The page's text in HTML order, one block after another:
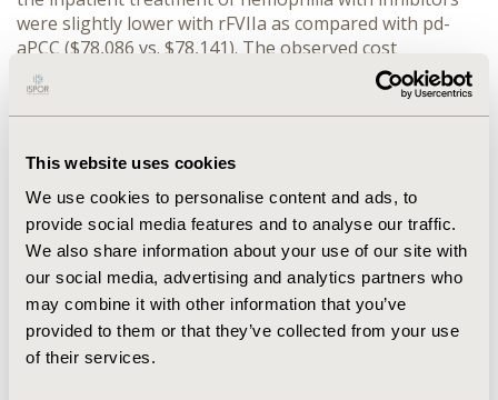
This website uses cookies
We use cookies to personalise content and ads, to
provide social media features and to analyse our traffic.
We also share information about your use of our site with
our social media, advertising and analytics partners who
may combine it with other information that you’ve
provided to them or that they’ve collected from your use
of their services.
were slightly lower with rFVIIa as compared with pd-
aPCC ($78,086 vs. $78,141). The observed cost
difference was attributable to an observed difference in
the percentage of inpatient stays where the patient
was admitted through the ER associated (rFVIIa: 54%;
that a potentially faster-acting non-immunogenic
treatment (e.g., 10% reduction in length of stay per
patient admittance and a 10% reduction in average
duration of bypass agent therapy per patient
admittance) could impart appreciable incremental cost
savings of $7867 (10.1%) compared with pd-aPCC
treatment. CONCLUSIONS: Our analysis showed that
the availability of more effective bypassing agents with
faster bleed resolution may have the potential to